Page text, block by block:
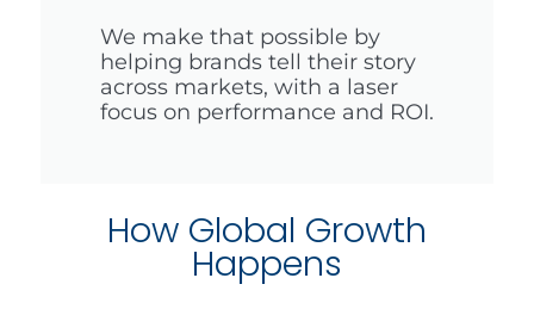
We make that possible by
helping brands tell their story
across markets, with a laser
focus on performance and ROI.
How Global Growth
Happens